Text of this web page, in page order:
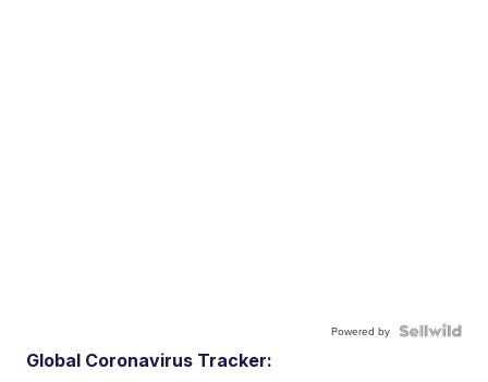
Powered by
Global Coronavirus Tracker: